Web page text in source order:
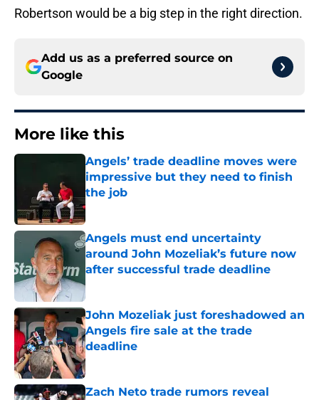
Robertson would be a big step in the right direction.
Add us as a preferred source on
Google
More like this
Angels’ trade deadline moves were
impressive but they need to finish
the job
Published by on Invalid Date
Angels must end uncertainty
around John Mozeliak’s future now
after successful trade deadline
Published by on Invalid Date
John Mozeliak just foreshadowed an
Angels fire sale at the trade
deadline
Published by on Invalid Date
Zach Neto trade rumors reveal